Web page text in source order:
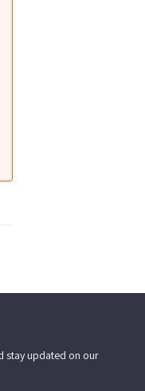
stay updated on our